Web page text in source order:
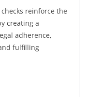
reinforce the
creating a
adherence,
fulfilling